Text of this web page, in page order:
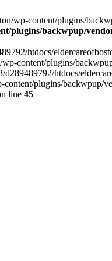
wp-content/plugins/
plugins/backwpup/
htdocs/
content/plugins/
htdocs/
plugins/backwpup/
line 45